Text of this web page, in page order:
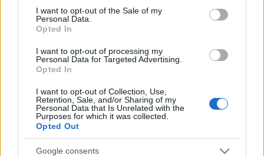
consent section.
I want to opt-out of the Sale of my
Personal Data.
Opted In
I want to opt-out of processing my
Personal Data for Targeted Advertising.
Opted In
I want to opt-out of Collection, Use,
Retention, Sale, and/or Sharing of my
Personal Data that Is Unrelated with the
Purposes for which it was collected.
Opted Out
Google consents
Audi SEAT Skoda Porsche Volkswagen
Kategóriák